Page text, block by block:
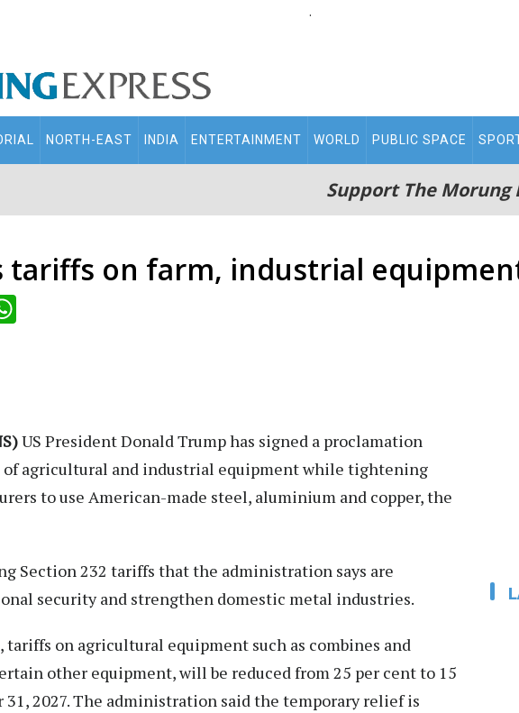
.
NORTH-EAST INDIA ENTERTAINMENT WORLD PUBLIC SPACE
Support The Morung
tariffs on farm, industrial
US President Donald Trump has signed a proclamation
of agricultural and industrial equipment while tightening
to use American-made steel, aluminium and copper, the
Section 232 tariffs that the administration says are
security and strengthen domestic metal industries.
on agricultural equipment such as combines and
other equipment, will be reduced from 25 per cent to 15
2027. The administration said the temporary relief is